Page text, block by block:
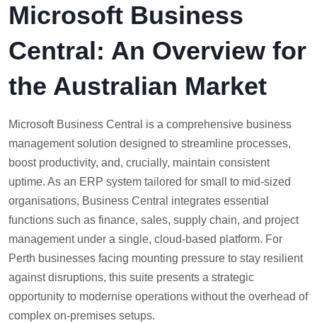
Microsoft Business
Central: An Overview for
the Australian Market
Microsoft Business Central is a comprehensive business
management solution designed to streamline processes,
boost productivity, and, crucially, maintain consistent
uptime. As an ERP system tailored for small to mid-sized
organisations, Business Central integrates essential
functions such as finance, sales, supply chain, and project
management under a single, cloud-based platform. For
Perth businesses facing mounting pressure to stay resilient
against disruptions, this suite presents a strategic
opportunity to modernise operations without the overhead of
complex on-premises setups.